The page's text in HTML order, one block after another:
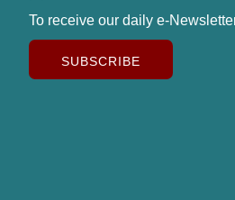
To receive our daily e-
SUBSCRIBE